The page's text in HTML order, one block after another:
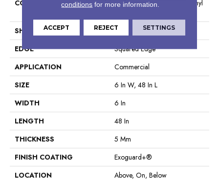
CONSTRUCTION
High Performance Luxury Vinyl
SHAPE
Plank
EDGE
Squared Edge
APPLICATION
Commercial
SIZE
6 In W, 48 In L
WIDTH
6 In
LENGTH
48 In
THICKNESS
5 Mm
FINISH COATING
Exoguard+®
LOCATION
Above, On, Below
conditions for more information.
ACCEPT REJECT SETTINGS